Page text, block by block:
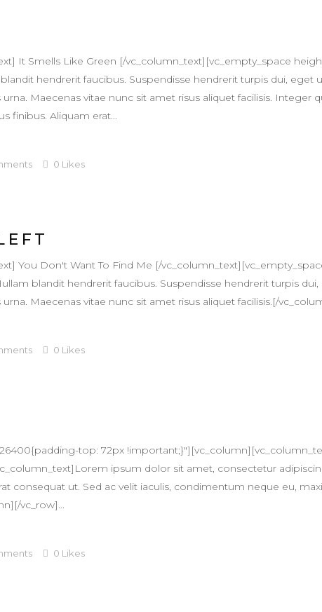
It Smells Like Green [/vc_column_text][vc_empty_space
hendrerit faucibus. Suspendisse hendrerit turpis dui, eget
Maecenas vitae nunc sit amet risus aliquet facilisis. Integer
finibus. Aliquam erat...
0 Likes
You Don't Want To Find Me [/
blandit hendrerit faucibus. Suspendisse hendrerit turpis
Maecenas vitae nunc sit amet risus aliquet facilisis.[/
0 Likes
top: 72px
ipsum dolor sit amet, consectetur
consequat ut. Sed ac velit iaculis, condimentum neque eu,
vc_row]...
0 Likes